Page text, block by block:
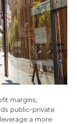
margins,
public-private
a more